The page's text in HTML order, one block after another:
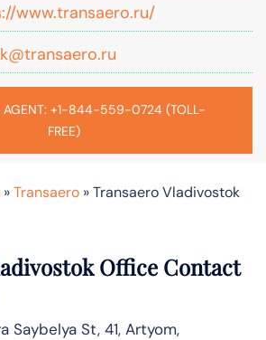
www.transaero.ru/
AGENT: +1-844-559-0724 (TOLL-
FREE)
»Transaero »Transaero Vladivostok
Office Contact
Saybelya St, 41, Artyom,